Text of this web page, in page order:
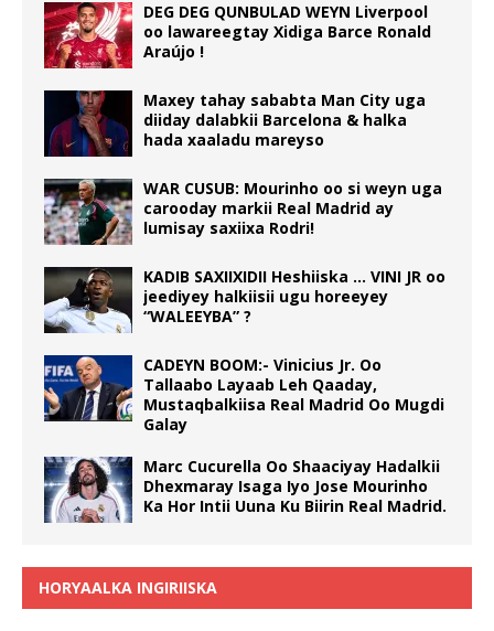
DEG DEG QUNBULAD WEYN Liverpool
oo lawareegtay Xidiga Barce Ronald
Araújo !
Maxey tahay sababta Man City uga
diiday dalabkii Barcelona & halka
hada xaaladu mareyso
WAR CUSUB: Mourinho oo si weyn uga
carooday markii Real Madrid ay
lumisay saxiixa Rodri!
KADIB SAXIIXIDII Heshiiska … VINI JR oo
jeediyey halkiisii ugu horeeyey
“WALEEYBA” ?
CADEYN BOOM:- Vinicius Jr. Oo
Tallaabo Layaab Leh Qaaday,
Mustaqbalkiisa Real Madrid Oo Mugdi
Galay
Marc Cucurella Oo Shaaciyay Hadalkii
Dhexmaray Isaga Iyo Jose Mourinho
Ka Hor Intii Uuna Ku Biirin Real Madrid.
HORYAALKA INGIRIISKA